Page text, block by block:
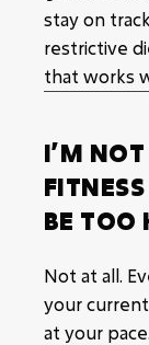
stay on
restrictive
that works
I’M
BE TOO
Not at all.
your
at your